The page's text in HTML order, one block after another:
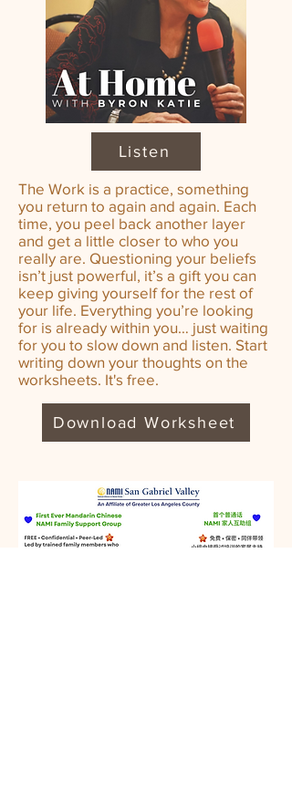
Listen
The Work is a practice, something
you return to again and again. Each
time, you peel back another layer
and get a little closer to who you
really are. Questioning your beliefs
isn’t just powerful, it’s a gift you can
keep giving yourself for the rest of
your life. Everything you’re looking
for is already within you… just waiting
for you to slow down and listen. Start
writing down your thoughts on the
worksheets. It's free.
Download Worksheet